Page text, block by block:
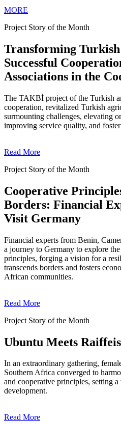
MORE
Project Story of the Month
Transforming
Successful
Associations in the
The TAKBİ project of the Turkish
cooperation, revitalized Turkish
surmounting challenges, elevating
improving service quality, and
Read More
Project Story of the Month
Cooperative
Borders: Financial
Visit Germany
Financial experts from Benin,
a journey to Germany to explore
principles, forging a vision for a
transcends borders and fosters
African communities.
Read More
Project Story of the Month
Ubuntu Meets
In an extraordinary gathering,
Southern Africa converged to
and cooperative principles, setting
development.
Read More